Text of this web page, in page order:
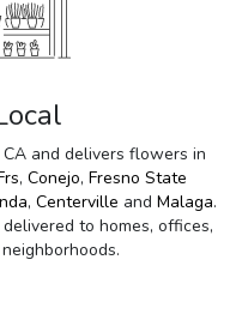
and delivers flowers in
, Conejo, Fresno State
, Centerville and Malaga.
to homes, offices,